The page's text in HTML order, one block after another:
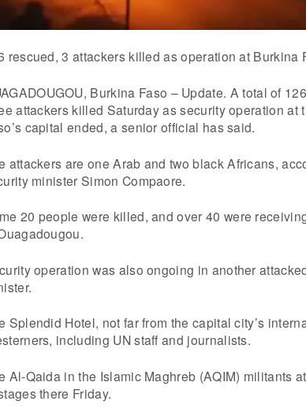
rescued, 3 attackers killed as operation at Burkina
Burkina Faso – Update. A total of
attackers killed Saturday as security operation at
capital ended, a senior official has said.
attackers are one Arab and two black Africans,
minister Simon Compaore.
20 people were killed, and over 40 were
operation was also ongoing in another
Splendid Hotel, not far from the capital city’s
including UN staff and journalists.
Al-Qaida in the Islamic Maghreb (AQIM) militants
there Friday.